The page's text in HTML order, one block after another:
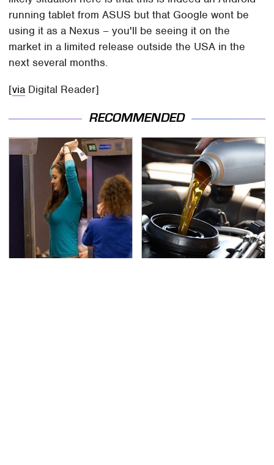
running tablet from ASUS but that Google wont be
using it as a Nexus – you'll be seeing it on the
market in a limited release outside the USA in the
next several months.
[via Digital Reader]
RECOMMENDED